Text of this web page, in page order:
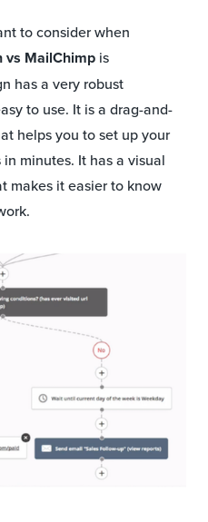
to consider when
vs MailChimp is
has a very robust
to use. It is a drag-and-
helps you to set up your
minutes. It has a visual
makes it easier to know